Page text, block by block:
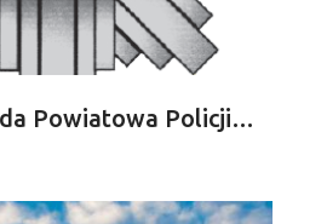
Komenda Powiatowa Policji w Jarosławiu